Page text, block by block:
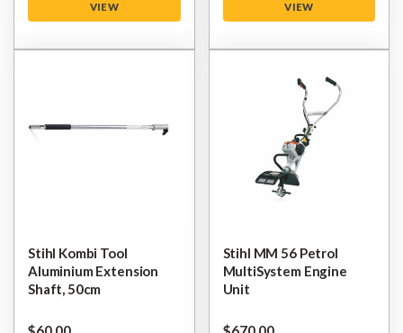
VIEW VIEW
Stihl Kombi Tool
Aluminium Extension
Shaft, 50cm
Stihl MM 56 Petrol
MultiSystem Engine
Unit